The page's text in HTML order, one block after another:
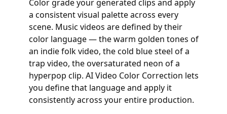
Color grade your generated clips and apply
a consistent visual palette across every
scene. Music videos are defined by their
color language — the warm golden tones of
an indie folk video, the cold blue steel of a
trap video, the oversaturated neon of a
hyperpop clip. AI Video Color Correction lets
you define that language and apply it
consistently across your entire production.